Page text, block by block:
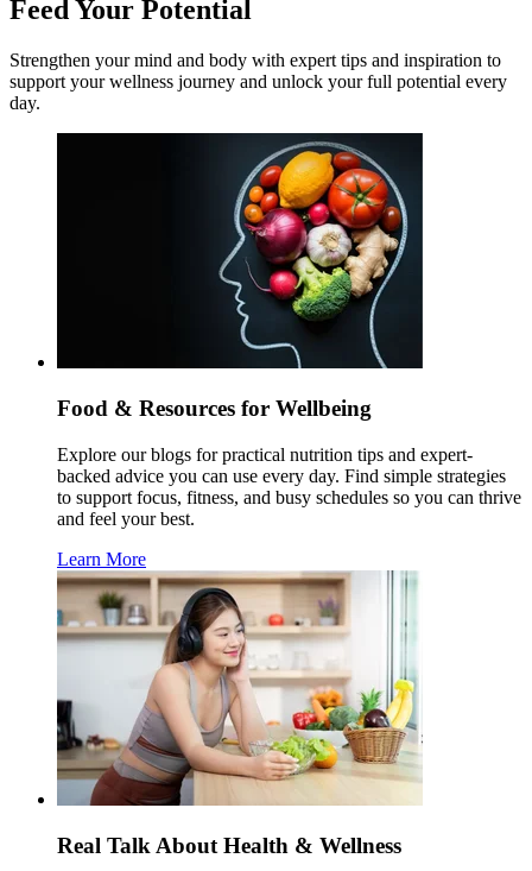
Feed Your Potential
Strengthen your mind and body with expert tips and inspiration to
support your wellness journey and unlock your full potential every
day.
Food & Resources for Wellbeing
Explore our blogs for practical nutrition tips and expert-
backed advice you can use every day. Find simple strategies
to support focus, fitness, and busy schedules so you can thrive
and feel your best.
Learn More
Real Talk About Health & Wellness